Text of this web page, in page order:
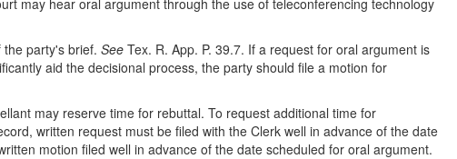
may hear oral argument through the use of teleconferencing technology
the party's brief.See Tex. R. App. P. 39.7. If a request for oral argument is
aid the decisional process, the party should file a motion for
may reserve time for rebuttal. To request additional time for
written request must be filed with the Clerk well in advance of the date
motion filed well in advance of the date scheduled for oral argument.